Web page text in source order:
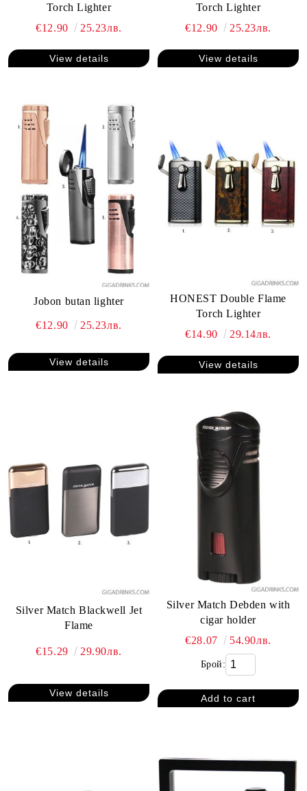
Torch Lighter
€12.90
25.23лв.
View details
Torch Lighter
€12.90
25.23лв.
View details
Jobon butan lighter
€12.90 25.23лв.
View details
HONEST Double Flame
Torch Lighter
€14.90
29.14лв.
View details
Silver Match Blackwell Jet
Flame
€15.29 29.90лв.
View details
Silver Match Debden with
cigar holder
€28.07
54.90лв.
Брой: